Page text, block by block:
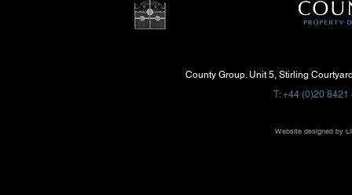
County Group. Unit 5, Stirling
T: +44 (0)20
Website designed by